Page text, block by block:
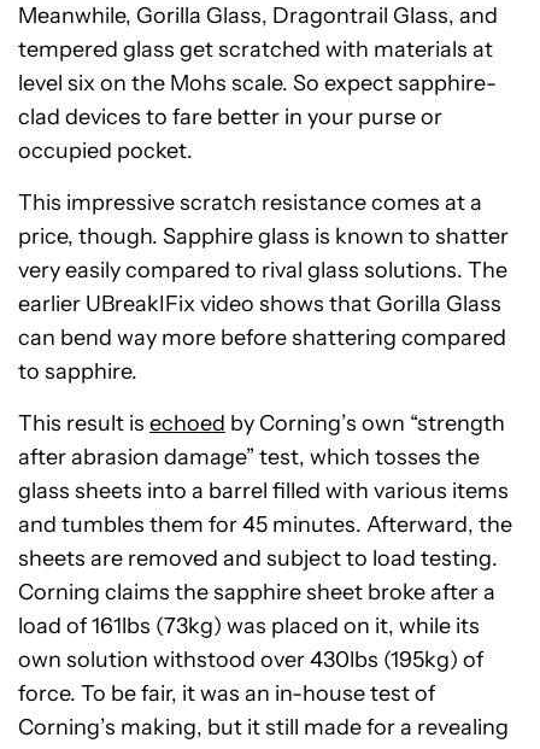
Meanwhile, Gorilla Glass, Dragontrail Glass, and
tempered glass get scratched with materials at
level six on the Mohs scale. So expect sapphire-
clad devices to fare better in your purse or
occupied pocket.
This impressive scratch resistance comes at a
price, though. Sapphire glass is known to shatter
very easily compared to rival glass solutions. The
earlier UBreakIFix video shows that Gorilla Glass
can bend way more before shattering compared
to sapphire.
This result is echoed by Corning’s own “strength
after abrasion damage” test, which tosses the
glass sheets into a barrel filled with various items
and tumbles them for 45 minutes. Afterward, the
sheets are removed and subject to load testing.
Corning claims the sapphire sheet broke after a
load of 161lbs (73kg) was placed on it, while its
own solution withstood over 430lbs (195kg) of
force. To be fair, it was an in-house test of
Corning’s making, but it still made for a revealing